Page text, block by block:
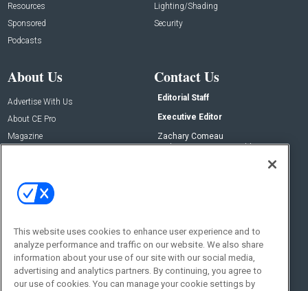
Resources
Sponsored
Podcasts
Lighting/Shading
Security
About Us
Advertise With Us
About CE Pro
Magazine
Contact Us
Editorial Staff
Executive Editor
Zachary Comeau
zachary.comeau@emeraldx.com
Social:
This website uses cookies to enhance user experience and to
analyze performance and traffic on our website. We also share
information about your use of our site with our social media,
advertising and analytics partners. By continuing, you agree to
our use of cookies. You can manage your cookie settings by